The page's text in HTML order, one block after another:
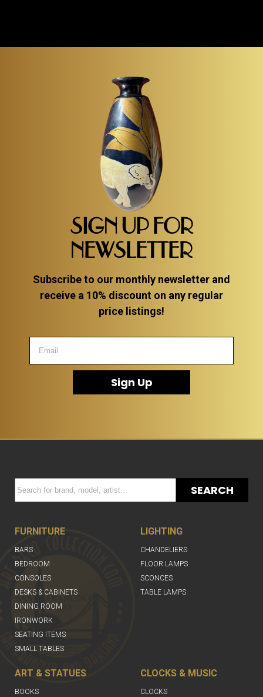
SIGN UP FOR
NEWSLETTER
Subscribe to our monthly newsletter and
receive a 10% discount on any regular
price listings!
Sign Up
SEARCH
FURNITURE
BARS
BEDROOM
CONSOLES
DESKS & CABINETS
DINING ROOM
IRONWORK
SEATING ITEMS
SMALL TABLES
LIGHTING
CHANDELIERS
FLOOR LAMPS
SCONCES
TABLE LAMPS
ART & STATUES
BOOKS
CLOCKS & MUSIC
CLOCKS